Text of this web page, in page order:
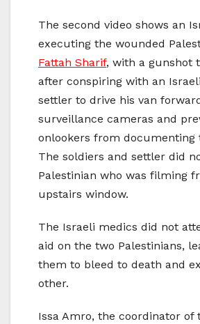
The second video shows an
executing the wounded
Fattah Sharif, with a gunshot
after conspiring with an
settler to drive his van
surveillance cameras and
onlookers from documenting
The soldiers and settler did
Palestinian who was filming
upstairs window.
The Israeli medics did not
aid on the two Palestinians,
them to bleed to death and
other.
Issa Amro, the coordinator of